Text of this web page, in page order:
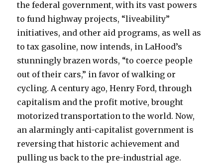
the federal government, with its vast powers
to fund highway projects, “liveability”
initiatives, and other aid programs, as well as
to tax gasoline, now intends, in LaHood’s
stunningly brazen words, “to coerce people
out of their cars,” in favor of walking or
cycling. A century ago, Henry Ford, through
capitalism and the profit motive, brought
motorized transportation to the world. Now,
an alarmingly anti-capitalist government is
reversing that historic achievement and
pulling us back to the pre-industrial age.